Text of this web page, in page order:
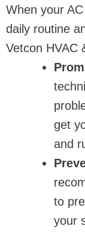
When your
daily routine
Vetcon HVAC
get
and
to
your